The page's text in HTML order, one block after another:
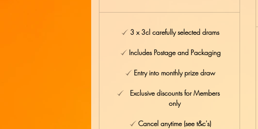
3 x 3cl carefully selected drams
Includes Postage and Packaging
Entry into monthly prize draw
Exclusive discounts for Members
only
Cancel anytime (see t&c's)